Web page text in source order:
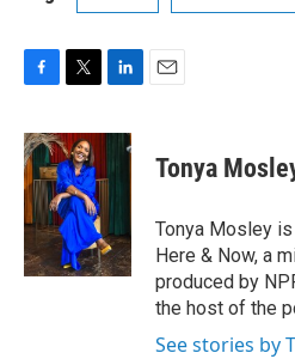
c
e
b
o
o
k
i
t
t
e
r
n
e
n
Tonya
Tonya Mosley
Here & Now, a
produced by
the host of the
See stories by